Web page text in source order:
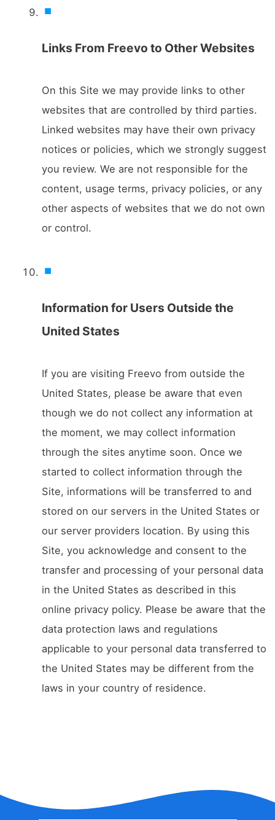
Links From Freevo to Other Websites
On this Site we may provide links to other
websites that are controlled by third parties.
Linked websites may have their own privacy
notices or policies, which we strongly suggest
you review. We are not responsible for the
content, usage terms, privacy policies, or any
other aspects of websites that we do not own
or control.
Information for Users Outside the
United States
If you are visiting Freevo from outside the
United States, please be aware that even
though we do not collect any information at
the moment, we may collect information
through the sites anytime soon. Once we
started to collect information through the
Site, informations will be transferred to and
stored on our servers in the United States or
our server providers location. By using this
Site, you acknowledge and consent to the
transfer and processing of your personal data
in the United States as described in this
online privacy policy. Please be aware that the
data protection laws and regulations
applicable to your personal data transferred to
the United States may be different from the
laws in your country of residence.